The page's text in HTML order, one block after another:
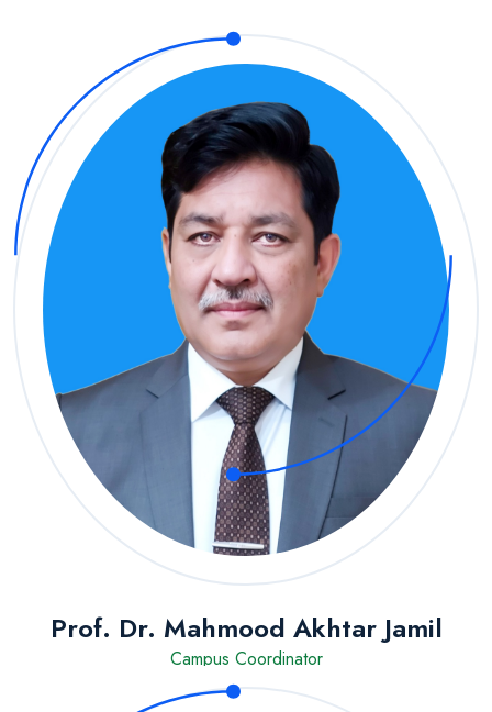
Prof. Dr. Mahmood Akhtar Jamil
Campus Coordinator